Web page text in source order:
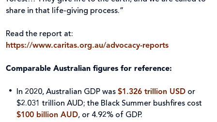
share in that life-giving process.”
Read the report at:
https://www.caritas.org.au/advocacy-reports
Comparable Australian figures for reference:
In 2020, Australian GDP was $1.326 trillion USD or
$2.031 trillion AUD; the Black Summer bushfires cost
$100 billion AUD, or 4.92% of GDP.